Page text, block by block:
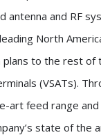
antenna and RF
North
to the rest of
(VSATs).
art feed range
state of the